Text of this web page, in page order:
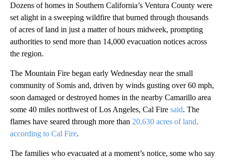
Dozens of homes in Southern California’s Ventura County were
set alight in a sweeping wildfire that burned through thousands
of acres of land in just a matter of hours midweek, prompting
authorities to send more than 14,000 evacuation notices across
the region.
The Mountain Fire began early Wednesday near the small
community of Somis and, driven by winds gusting over 60 mph,
soon damaged or destroyed homes in the nearby Camarillo area
some 40 miles northwest of Los Angeles, Cal Fire said. The
flames have seared through more than 20,630 acres of land,
according to Cal Fire.
The families who evacuated at a moment’s notice, some who say